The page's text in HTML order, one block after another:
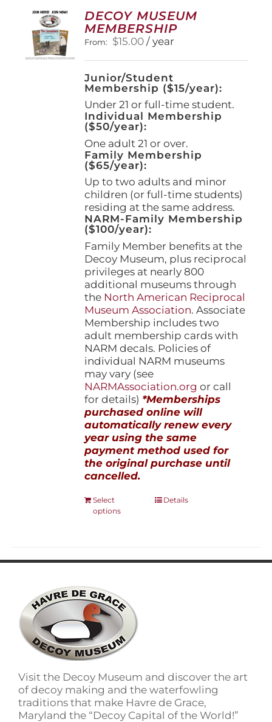
options
may
be
chosen
on
the
product
page
DECOY MUSEUM
MEMBERSHIP
From: $15.00 / year
Junior/Student
Membership ($15/year):
Under 21 or full-time student.
Individual Membership
($50/year):
One adult 21 or over.
Family Membership
($65/year):
Up to two adults and minor
children (or full-time students)
residing at the same address.
NARM-Family Membership
($100/year):
Family Member benefits at the
Decoy Museum, plus reciprocal
privileges at nearly 800
additional museums through
the North American Reciprocal
Museum Association. Associate
Membership includes two
adult membership cards with
NARM decals. Policies of
individual NARM museums
may vary (see
NARMAssociation.org or call
for details) *Memberships
purchased online will
automatically renew every
year using the same
payment method used for
the original purchase until
cancelled.
Select
options
This
The
Details
Visit the Decoy Museum and discover the art
of decoy making and the waterfowling
traditions that make Havre de Grace,
Maryland the “Decoy Capital of the World!”